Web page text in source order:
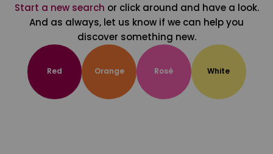
Start a new search or click around and have a look.
And as always, let us know if we can help you
discover something new.
Red Orange Rosé White